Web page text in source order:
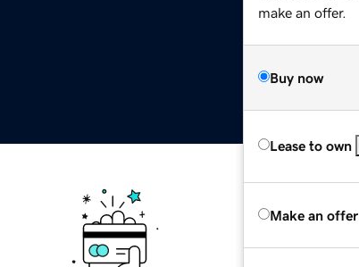
make an offer.
Buy now
Lease to own
Make an offer